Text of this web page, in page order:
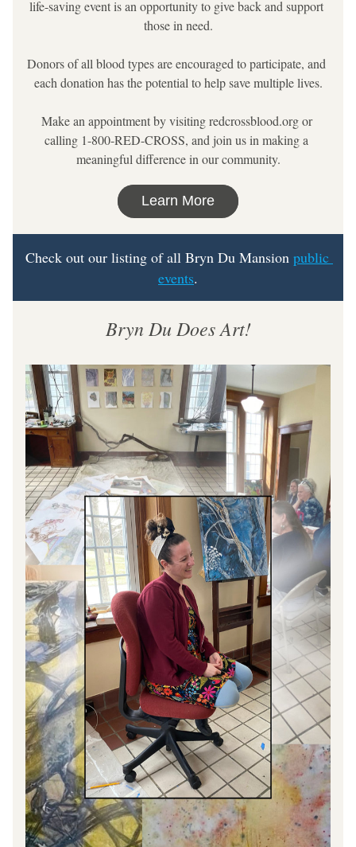
life-saving event is an opportunity to give back and support
those in need.
Donors of all blood types are encouraged to participate, and
each donation has the potential to help save multiple lives.
Make an appointment by visiting redcrossblood.org or
calling 1-800-RED-CROSS, and join us in making a
meaningful difference in our community.
Learn More
Check out our listing of all Bryn Du Mansion public
events.
Bryn Du Does Art!